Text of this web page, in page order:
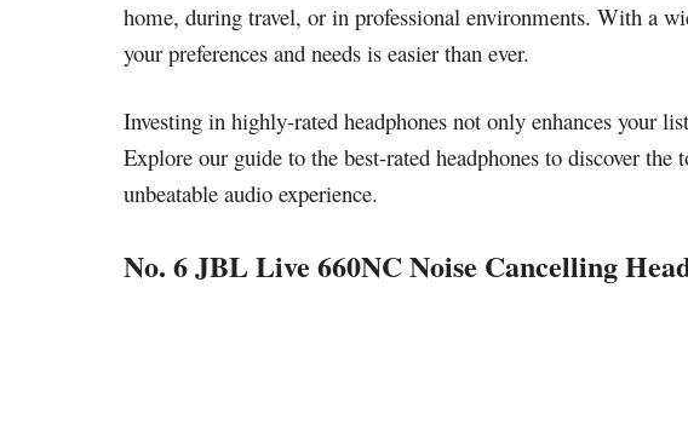
home, during travel, or in professional environments. With a
your preferences and needs is easier than ever.
Investing in highly-rated headphones not only enhances your
Explore our guide to the best-rated headphones to discover
unbeatable audio experience.
No. 6 JBL Live 660NC Noise Cancelling